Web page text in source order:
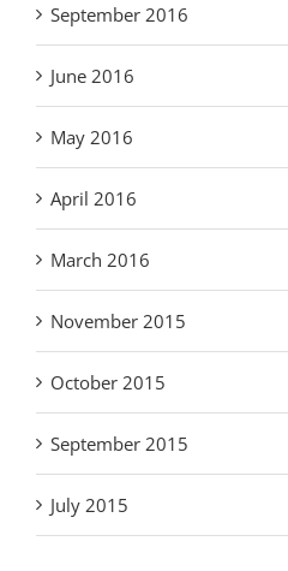
September 2016
June 2016
May 2016
April 2016
March 2016
November 2015
October 2015
September 2015
July 2015